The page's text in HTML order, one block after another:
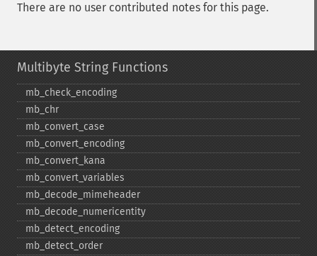
There are no user contributed notes for this page.
Multibyte String Functions
mb_​check_​encoding
mb_​chr
mb_​convert_​case
mb_​convert_​encoding
mb_​convert_​kana
mb_​convert_​variables
mb_​decode_​mimeheader
mb_​decode_​numericentity
mb_​detect_​encoding
mb_​detect_​order